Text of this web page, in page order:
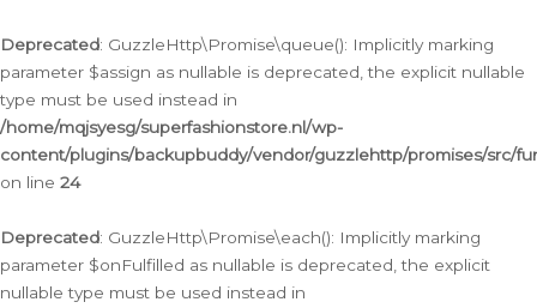
Deprecated: GuzzleHttp\Promise\queue(): Implicitly marking
parameter $assign as nullable is deprecated, the explicit nullable
type must be used instead in
/home/mqjsyesg/superfashionstore.nl/wp-
content/plugins/backupbuddy/vendor/guzzlehttp/promises/src/
on line 24
Deprecated: GuzzleHttp\Promise\each(): Implicitly marking
parameter $onFulfilled as nullable is deprecated, the explicit
nullable type must be used instead in